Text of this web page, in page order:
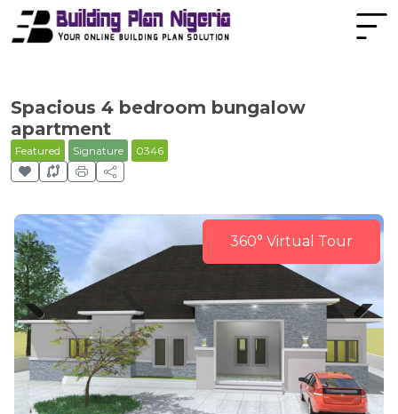
Spacious 4 bedroom bungalow
apartment
Featured Signature 0346
360° Virtual Tour